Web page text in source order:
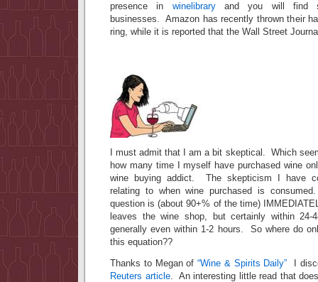
presence in winelibraryand you will find
businesses. Amazon has recently thrown their
ring, while it is reported that the Wall Street
I must admit that I am a bit skeptical. Which
how many time I myself have purchased wine
wine buying addict. The skepticism I have
relating to when wine purchased is
question is (about 90+% of the time)
leaves the wine shop, but certainly within 24-
generally even within 1-2 hours. So where do
this equation??
Thanks to Megan of“Wine & Spirits Daily” I
Reuters article. An interesting little read that